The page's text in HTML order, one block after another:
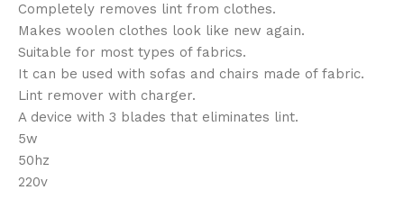
Completely removes lint from clothes.
Makes woolen clothes look like new again.
Suitable for most types of fabrics.
It can be used with sofas and chairs made of fabric.
Lint remover with charger.
A device with 3 blades that eliminates lint.
5w
50hz
220v